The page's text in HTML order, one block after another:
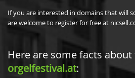
If you are interested in domains that will
are welcome to register for free at
Here are some facts
orgelfestival.at: